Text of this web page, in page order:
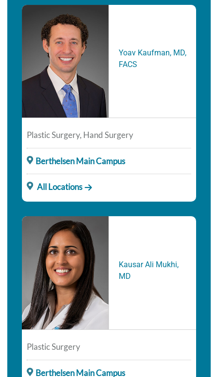
Yoav Kaufman, MD,
FACS
Plastic Surgery, Hand Surgery
Berthelsen Main Campus
All Locations
Kausar Ali Mukhi,
MD
Plastic Surgery
Berthelsen Main Campus